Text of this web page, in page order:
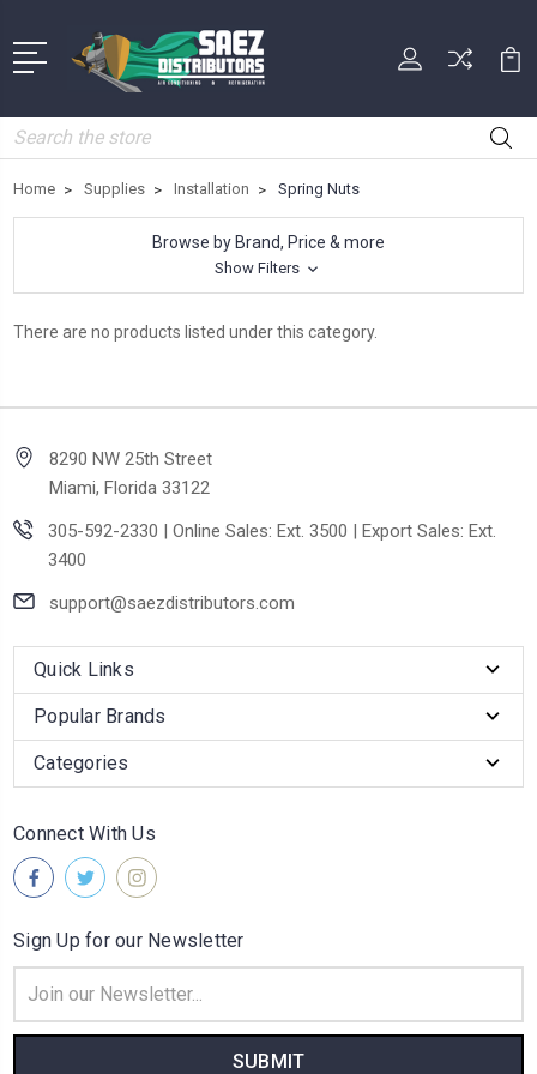
Search
Home Supplies Installation Spring Nuts
Browse by Brand, Price & more
Show Filters
There are no products listed under this category.
8290 NW 25th Street
Miami, Florida 33122
305-592-2330 | Online Sales: Ext. 3500 | Export Sales: Ext.
3400
support@saezdistributors.com
Quick Links
Popular Brands
Categories
Connect With Us
Sign Up for our Newsletter
Address